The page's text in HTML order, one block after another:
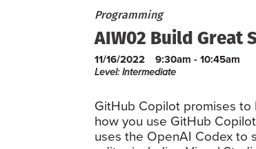
Programming
AIW02 Build Great
11/16/2022 9:30am - 10:45am
Level: Intermediate
GitHub Copilot promises to
how you use GitHub
uses the OpenAI Codex to